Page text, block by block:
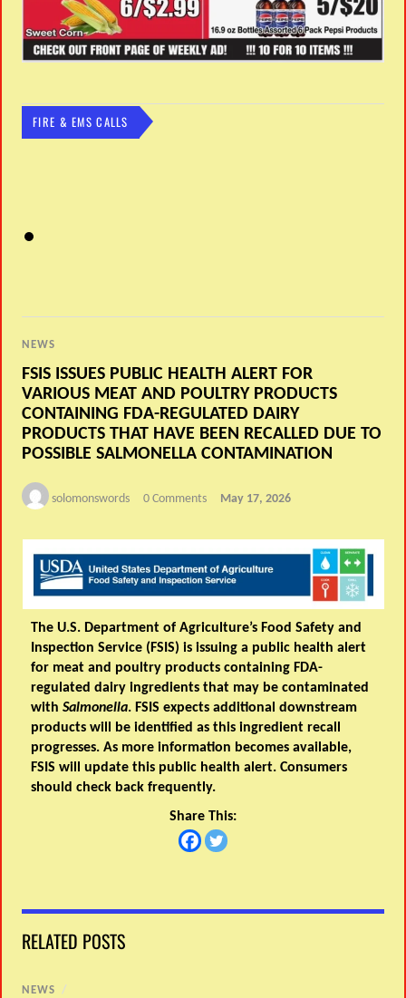
FIRE & EMS CALLS
NEWS
FSIS ISSUES PUBLIC HEALTH ALERT FOR
VARIOUS MEAT AND POULTRY PRODUCTS
CONTAINING FDA-REGULATED DAIRY
PRODUCTS THAT HAVE BEEN RECALLED DUE TO
POSSIBLE SALMONELLA CONTAMINATION
solomonswords 0 Comments May 17, 2026
The U.S. Department of Agriculture’s Food Safety and
Inspection Service (FSIS) is issuing a public health alert
for meat and poultry products containing FDA-
regulated dairy ingredients that may be contaminated
withSalmonella. FSIS expects additional downstream
products will be identified as this ingredient recall
progresses. As more information becomes available,
FSIS will update this public health alert. Consumers
should check back frequently.
Share This:
RELATED POSTS
NEWS /